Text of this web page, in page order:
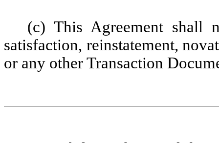
(c) This Agreement shall
satisfaction, reinstatement,
or any other Transaction